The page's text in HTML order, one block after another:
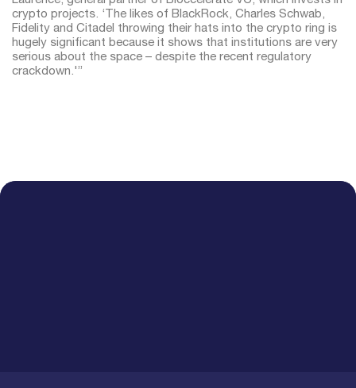
crypto projects. ‘The likes of BlackRock, Charles Schwab,
Fidelity and Citadel throwing their hats into the crypto ring is
hugely significant because it shows that institutions are very
serious about the space – despite the recent regulatory
crackdown.'”